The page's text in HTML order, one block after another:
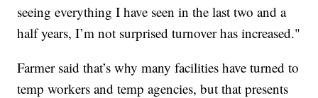
seeing everything I have seen in the last two and a
half years, I’m not surprised turnover has increased."
Farmer said that’s why many facilities have turned to
temp workers and temp agencies, but that presents